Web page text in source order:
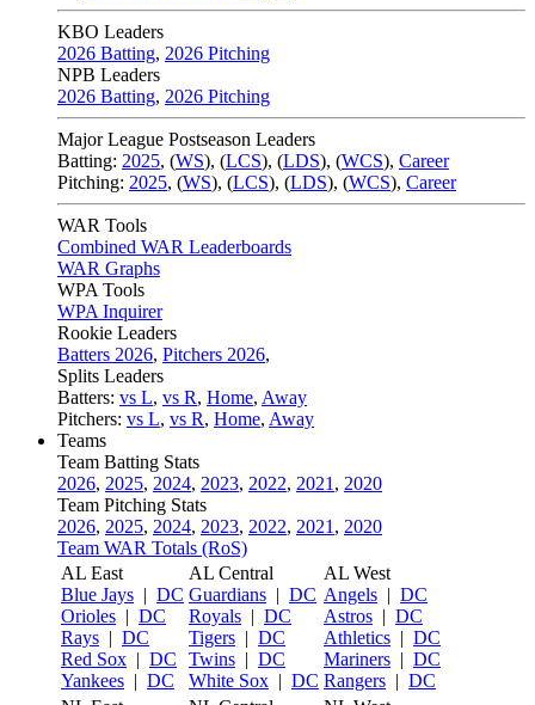
KBO Leaders
2026 Batting, 2026 Pitching
NPB Leaders
2026 Batting, 2026 Pitching
Major League Postseason Leaders
Batting: 2025, (WS), (LCS), (LDS), (WCS), Career
Pitching: 2025, (WS), (LCS), (LDS), (WCS), Career
WAR Tools
Combined WAR Leaderboards
WAR Graphs
WPA Tools
WPA Inquirer
Rookie Leaders
Batters 2026, Pitchers 2026,
Splits Leaders
Batters: vs L, vs R, Home, Away
Pitchers: vs L, vs R, Home, Away
Teams
Team Batting Stats
2026, 2025, 2024, 2023, 2022, 2021 , 2020
Team Pitching Stats
2026, 2025, 2024, 2023, 2022, 2021 , 2020
Team WAR Totals (RoS)
AL East
Blue Jays | DC
Orioles | DC
Rays | DC
Red Sox | DC
Yankees | DC
AL Central
Guardians | DC
Royals | DC
Tigers | DC
Twins | DC
White Sox | DC
AL West
Angels | DC
Astros | DC
Athletics | DC
Mariners | DC
Rangers | DC